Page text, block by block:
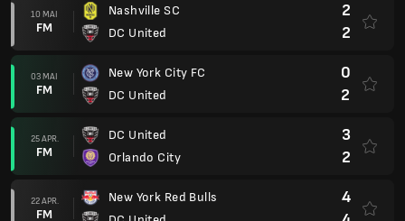
10 MAI
FM
Nashville SC
DC United
2
2
03 MAI
FM
New York City FC
DC United
0
2
25 APR.
FM
DC United
Orlando City
3
2
22 APR.
FM
New York Red Bulls
4